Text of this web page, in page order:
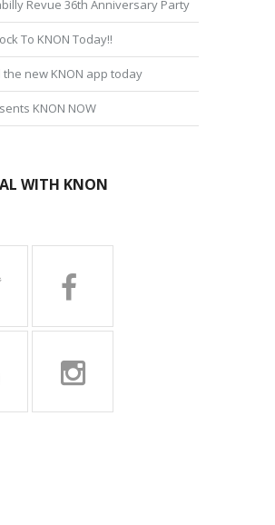
Revue 36th Anniversary Party
To KNON Today!!
new KNON app today
KNON NOW
WITH KNON